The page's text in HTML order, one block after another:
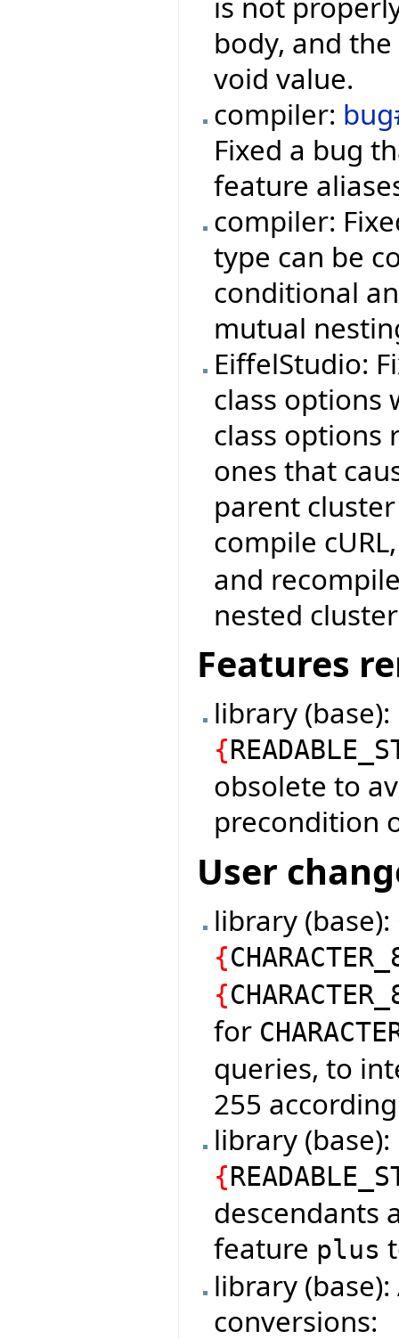
body, and
void value.
compiler:
Fixed a bug
feature
compiler:
type can be
conditional
mutual
EiffelStudio:
class options
class options
ones that
parent
compile
and
nested
Features
library
{
obsolete to
precondition
User
library
{
{
for
queries, to
255
library
{
descendants
feature plus
library
conversions: